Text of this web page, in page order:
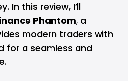
In this review, I’ll
Phantom, a
modern traders with
for a seamless and